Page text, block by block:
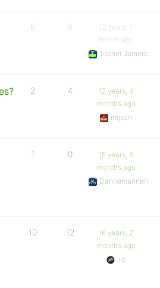
6 6
12 years, 1
month ago
Topher Jamero
2 4
12 years, 4
months ago
imjscn
1 0
15 years, 6
months ago
Dannemannen
10 12
16 years, 2
months ago
jrc